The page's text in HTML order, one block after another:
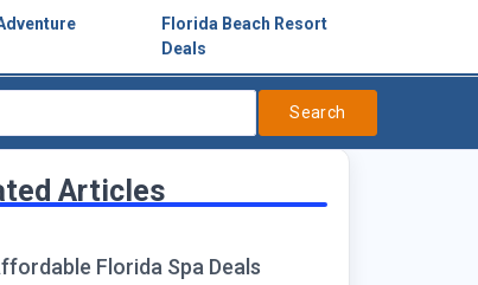
Florida Beach Resort
Deals
Search
Articles
Florida Spa Deals